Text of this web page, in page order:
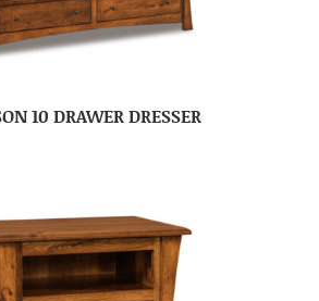
10 DRAWER DRESSER